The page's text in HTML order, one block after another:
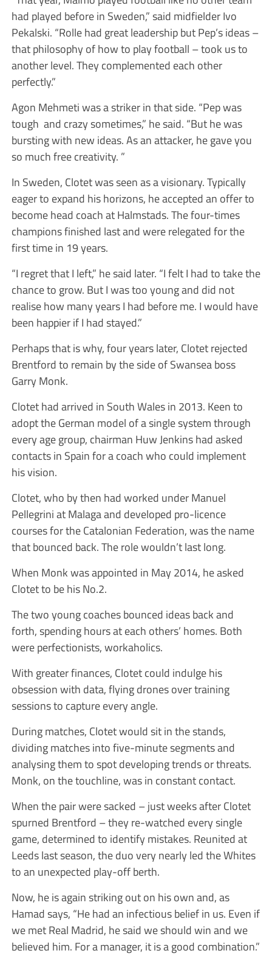
had played before in Sweden,” said midfielder Ivo
Pekalski. “Rolle had great leadership but Pep’s ideas –
that philosophy of how to play football – took us to
another level. They complemented each other
perfectly.”
Agon Mehmeti was a striker in that side. “Pep was
tough and crazy sometimes,” he said. “But he was
bursting with new ideas. As an attacker, he gave you
so much free creativity. ”
In Sweden, Clotet was seen as a visionary. Typically
eager to expand his horizons, he accepted an offer to
become head coach at Halmstads. The four-times
champions finished last and were relegated for the
first time in 19 years.
“I regret that I left,” he said later. “I felt I had to take the
chance to grow. But I was too young and did not
realise how many years I had before me. I would have
been happier if I had stayed.”
Perhaps that is why, four years later, Clotet rejected
Brentford to remain by the side of Swansea boss
Garry Monk.
Clotet had arrived in South Wales in 2013. Keen to
adopt the German model of a single system through
every age group, chairman Huw Jenkins had asked
contacts in Spain for a coach who could implement
his vision.
Clotet, who by then had worked under Manuel
Pellegrini at Malaga and developed pro-licence
courses for the Catalonian Federation, was the name
that bounced back. The role wouldn’t last long.
When Monk was appointed in May 2014, he asked
Clotet to be his No.2.
The two young coaches bounced ideas back and
forth, spending hours at each others’ homes. Both
were perfectionists, workaholics.
With greater finances, Clotet could indulge his
obsession with data, flying drones over training
sessions to capture every angle.
During matches, Clotet would sit in the stands,
dividing matches into five-minute segments and
analysing them to spot developing trends or threats.
Monk, on the touchline, was in constant contact.
When the pair were sacked – just weeks after Clotet
spurned Brentford – they re-watched every single
game, determined to identify mistakes. Reunited at
Leeds last season, the duo very nearly led the Whites
to an unexpected play-off berth.
Now, he is again striking out on his own and, as
Hamad says, “He had an infectious belief in us. Even if
we met Real Madrid, he said we should win and we
believed him. For a manager, it is a good combination.”